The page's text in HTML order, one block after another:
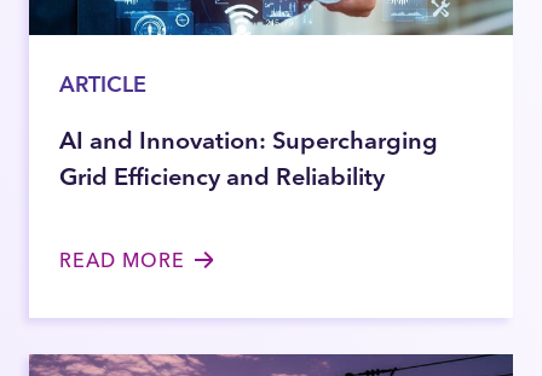
ARTICLE
AI and Innovation: Supercharging
Grid Efficiency and Reliability
READ MORE